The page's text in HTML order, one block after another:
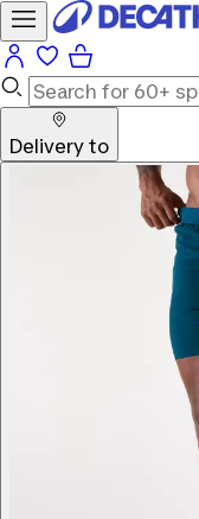
Delivery to